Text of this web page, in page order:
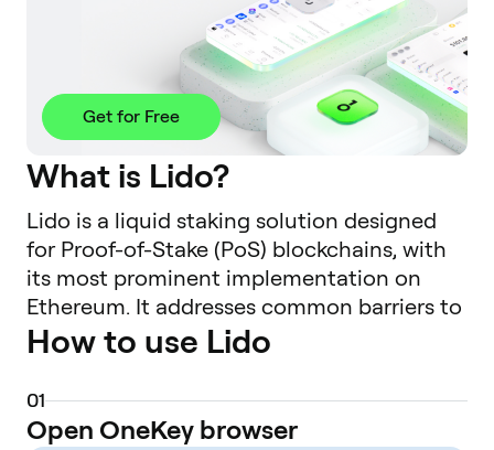
Get for Free
What is Lido?
Lido is a liquid staking solution designed
for Proof-of-Stake (PoS) blockchains, with
its most prominent implementation on
Ethereum. It addresses common barriers to
native staking, such as high minimum
validator), technical complexity, and the
illiquidity of staked assets. By using Lido,
How to use Lido
01
Open OneKey browser